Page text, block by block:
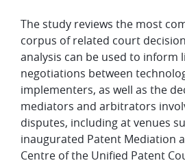
The study reviews the most
corpus of related court
analysis can be used to inform
negotiations between
implementers, as well as the
mediators and arbitrators
disputes, including at venues
inaugurated Patent Mediation
Centre of the Unified Patent